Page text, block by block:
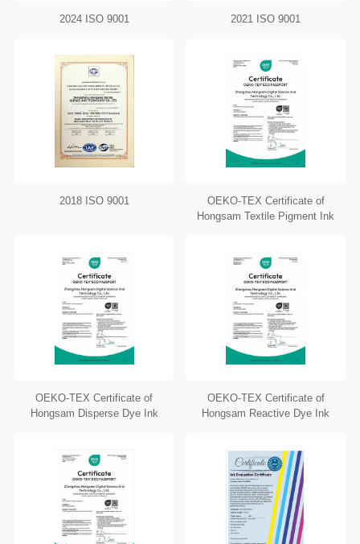
2024 ISO 9001 2021 ISO 9001
2018 ISO 9001
OEKO-TEX Certificate of
Hongsam Textile Pigment Ink
OEKO-TEX Certificate of
Hongsam Disperse Dye Ink
OEKO-TEX Certificate of
Hongsam Reactive Dye Ink